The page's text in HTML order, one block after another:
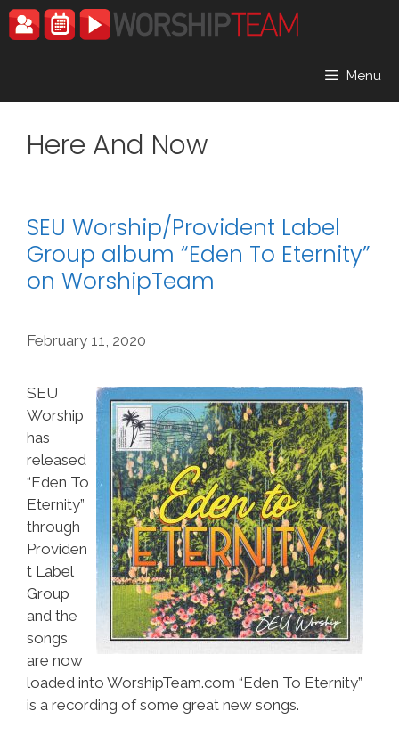
Skip
to
Menu
Here And Now
SEU Worship/Provident Label
Group album “Eden To Eternity”
on WorshipTeam
February 11, 2020
SEU
Worship
has
released
“Eden To
Eternity”
through
Providen
t Label
Group
and the
songs
are now
loaded into WorshipTeam.com “Eden To Eternity”
is a recording of some great new songs.